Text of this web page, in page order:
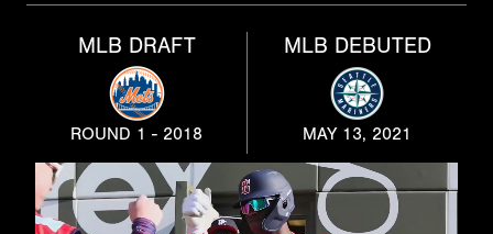
MLB DRAFT
ROUND 1 - 2018
MLB DEBUTED
MAY 13, 2021